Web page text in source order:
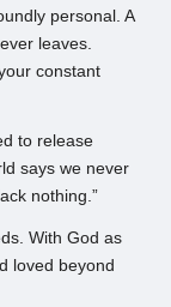
personal. A
leaves.
constant
to release
says we never
nothing.”
With God as
loved beyond